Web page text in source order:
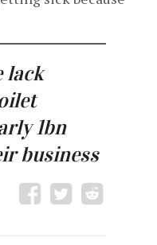
lack
1bn
business